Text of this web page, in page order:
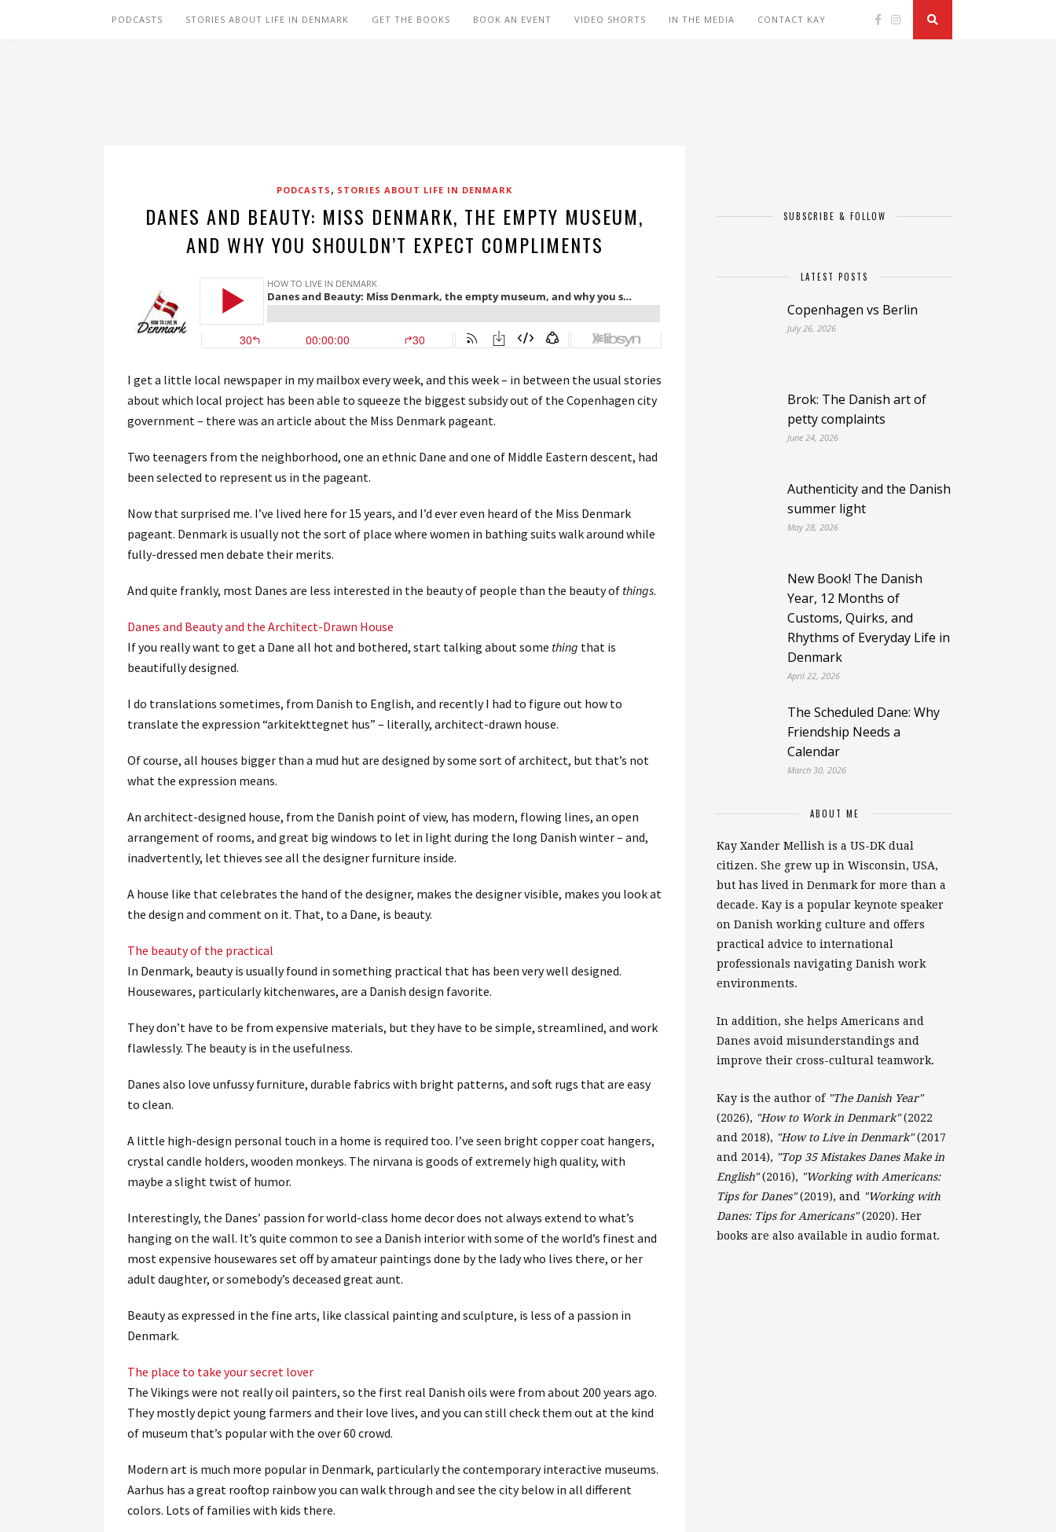
PODCASTS STORIES ABOUT LIFE IN DENMARK GET THE BOOKS BOOK AN EVENT VIDEO SHORTS IN THE MEDIA CONTACT KAY
PODCASTS , STORIES ABOUT LIFE IN DENMARK
DANES AND BEAUTY: MISS DENMARK, THE EMPTY MUSEUM,
AND WHY YOU SHOULDN’T EXPECT COMPLIMENTS
I get a little local newspaper in my mailbox every week, and this week – in between the usual stories
about which local project has been able to squeeze the biggest subsidy out of the Copenhagen city
government – there was an article about the Miss Denmark pageant.
Two teenagers from the neighborhood, one an ethnic Dane and one of Middle Eastern descent, had
been selected to represent us in the pageant.
Now that surprised me. I’ve lived here for 15 years, and I’d ever even heard of the Miss Denmark
pageant. Denmark is usually not the sort of place where women in bathing suits walk around while
fully-dressed men debate their merits.
And quite frankly, most Danes are less interested in the beauty of people than the beauty of things.
Danes and Beauty and the Architect-Drawn House
If you really want to get a Dane all hot and bothered, start talking about some thing that is
beautifully designed.
I do translations sometimes, from Danish to English, and recently I had to figure out how to
translate the expression “arkitekttegnet hus‎” – literally, architect-drawn house.
Of course, all houses bigger than a mud hut are designed by some sort of architect, but that’s not
what the expression means.
An architect-designed house, from the Danish point of view, has modern, flowing lines, an open
arrangement of rooms, and great big windows to let in light during the long Danish winter – and,
inadvertently, let thieves see all the designer furniture inside.
A house like that celebrates the hand of the designer, makes the designer visible, makes you look at
the design and comment on it. That, to a Dane, is beauty.
The beauty of the practical
In Denmark, beauty is usually found in something practical that has been very well designed.
Housewares, particularly kitchenwares, are a Danish design favorite.
They don’t have to be from expensive materials, but they have to be simple, streamlined, and work
flawlessly. The beauty is in the usefulness.
Danes also love unfussy furniture, durable fabrics with bright patterns, and soft rugs that are easy
to clean.
A little high-design personal touch in a home is required too. I’ve seen bright copper coat hangers,
crystal candle holders, wooden monkeys. The nirvana is goods of extremely high quality, with
maybe a slight twist of humor.
Interestingly, the Danes’ passion for world-class home decor does not always extend to what’s
hanging on the wall. It’s quite common to see a Danish interior with some of the world’s finest and
most expensive housewares set off by amateur paintings done by the lady who lives there, or her
adult daughter, or somebody’s deceased great aunt.
Beauty as expressed in the fine arts, like classical painting and sculpture, is less of a passion in
Denmark.
The place to take your secret lover
The Vikings were not really oil painters, so the first real Danish oils were from about 200 years ago.
They mostly depict young farmers and their love lives, and you can still check them out at the kind
of museum that’s popular with the over 60 crowd.
Modern art is much more popular in Denmark, particularly the contemporary interactive museums.
Aarhus has a great rooftop rainbow you can walk through and see the city below in all different
colors. Lots of families with kids there.
SUBSCRIBE & FOLLOW
LATEST POSTS
Copenhagen vs Berlin
July 26, 2026
Brok: The Danish art of
petty complaints
June 24, 2026
Authenticity and the Danish
summer light
May 28, 2026
New Book! The Danish
Year, 12 Months of
Customs, Quirks, and
Rhythms of Everyday Life in
Denmark
April 22, 2026
The Scheduled Dane: Why
Friendship Needs a
Calendar
March 30, 2026
ABOUT ME
Kay Xander Mellish is a US-DK dual
citizen. She grew up in Wisconsin, USA,
but has lived in Denmark for more than a
decade. Kay is a popular keynote speaker
on Danish working culture and offers
practical advice to international
professionals navigating Danish work
environments.
In addition, she helps Americans and
Danes avoid misunderstandings and
improve their cross-cultural teamwork.
Kay is the author of "The Danish Year"
(2026), "How to Work in Denmark"(2022
and 2018), "How to Live in Denmark"(2017
and 2014), "Top 35 Mistakes Danes Make in
English"(2016), "Working with Americans:
Tips for Danes"(2019), and
"Working with
Danes: Tips for Americans"(2020). Her
books are also available in audio format.